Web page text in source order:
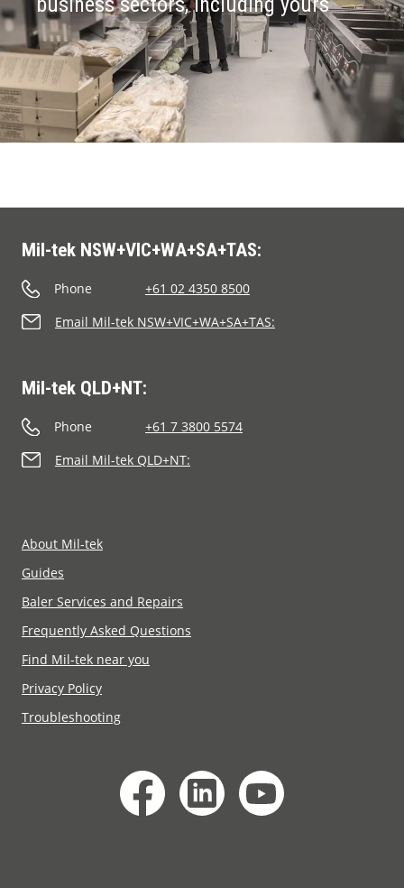
Products
Browse the range of waste
Segments
Mil-tek solutions are adaptable to all
business sectors, including yours
Mil-tek NSW+VIC+WA+SA+TAS:
Email Mil-tek NSW+VIC+WA+SA+TAS: